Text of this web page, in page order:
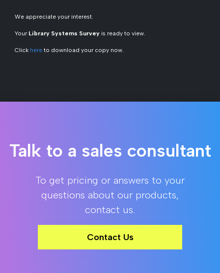
We appreciate your interest.
Your Library Systems Survey is ready to view.
Click here to download your copy now.
Talk to a sales consultant
To get pricing or answers to your
questions about our products,
contact us.
Contact Us